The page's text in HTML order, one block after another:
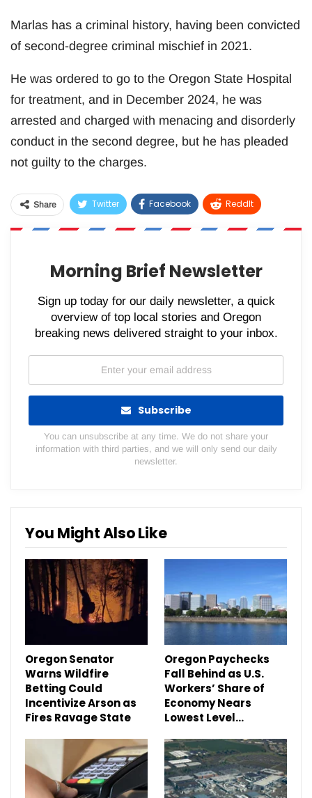
Marlas has a criminal history, having been convicted
of second-degree criminal mischief in 2021.
He was ordered to go to the Oregon State Hospital
for treatment, and in December 2024, he was
arrested and charged with menacing and disorderly
conduct in the second degree, but he has pleaded
not guilty to the charges.
Share Twitter Facebook ReddIt
WhatsApp Pinterest Email
Morning Brief Newsletter
Sign up today for our daily newsletter, a quick
overview of top local stories and Oregon
breaking news delivered straight to your inbox.
Subscribe
You can unsubscribe at any time. We do not share your
information with third parties, and we will only send our daily
newsletter.
You Might Also Like
Oregon Senator
Warns Wildfire
Betting Could
Incentivize Arson as
Fires Ravage State
Oregon Paychecks
Fall Behind as U.S.
Workers’ Share of
Economy Nears
Lowest Level…